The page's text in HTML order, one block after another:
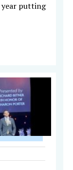
year putting